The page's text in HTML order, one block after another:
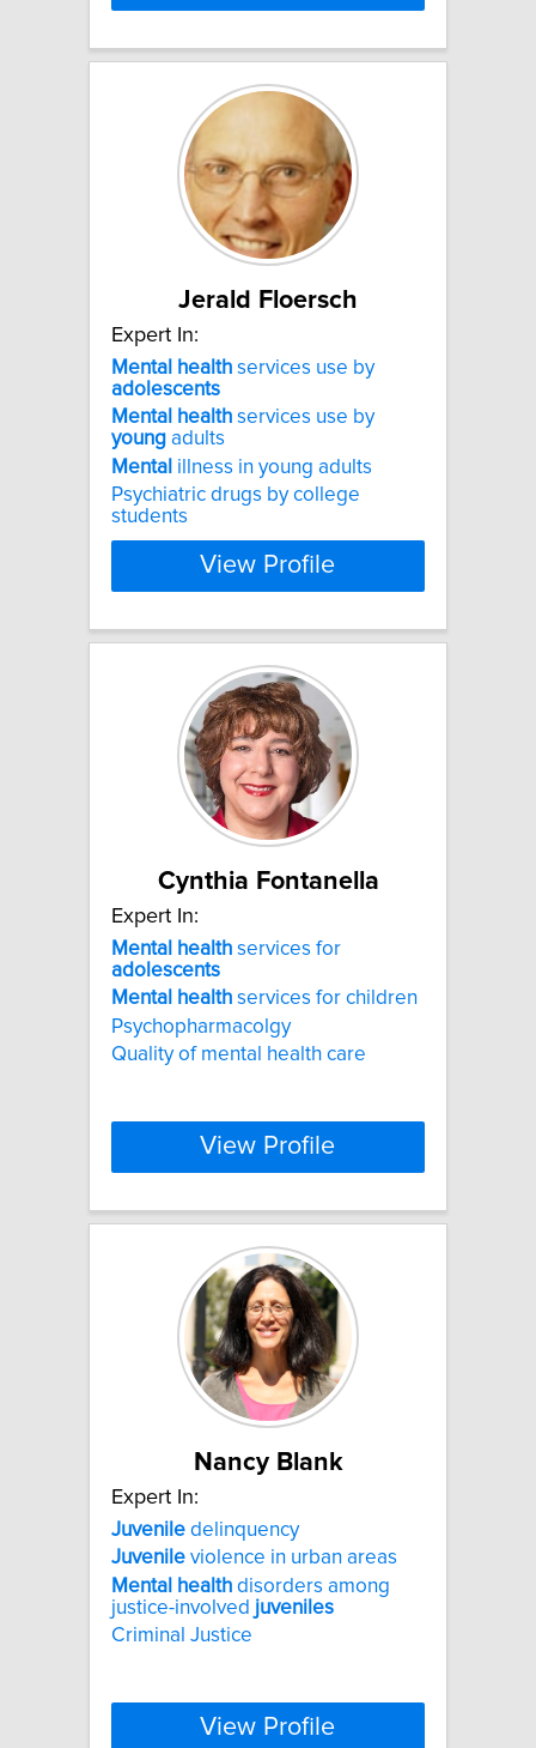
Jerald Floersch
Expert In:
Mental
health services use by
adolescents
Mental
health services use by
young adults
Mental illness in young adults
Psychiatric drugs by college
students
View Profile
Cynthia Fontanella
Expert In:
Mental
health services for
adolescents
Mental
health services for children
Psychopharmacolgy
Quality of mental health care
View Profile
Nancy Blank
Expert In:
Juvenile delinquency
Juvenile violence in urban areas
Mental
health disorders among
justice-involved juveniles
Criminal Justice
View Profile